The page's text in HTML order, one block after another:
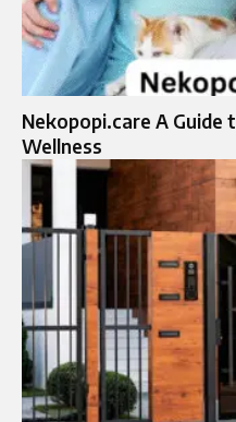
Nekopopi.care A Guide
Wellness